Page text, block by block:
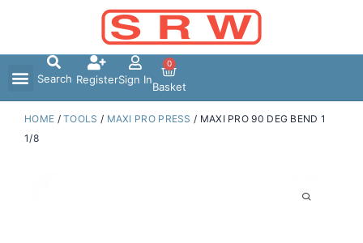
Search RegisterSign In
0
Basket
HOME /TOOLS / MAXI PRO PRESS / MAXI PRO 90 DEG BEND 1
1/8